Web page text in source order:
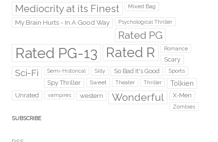
Mediocrity at its Finest Mixed Bag
My Brain Hurts - In A Good Way Psychological Thriller
Rated PG
Rated PG-13 Rated R Romance
Scary
Sci-Fi Semi-Historical Silly So Bad It's Good Sports
Spy Thriller Sweet Theater Thriller Tolkien
Unrated vampires western Wonderful X-Men
Zombies
SUBSCRIBE